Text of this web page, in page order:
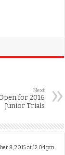
Next
for 2016
Junior Trials
8, 2015 at 12:04 pm